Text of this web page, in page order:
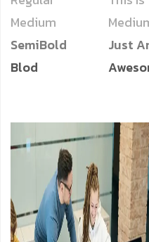
Medium
SemiBold
Just
Blod